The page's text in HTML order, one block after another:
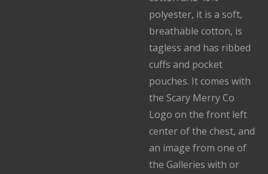
polyester, it is a soft,
breathable cotton, is
tagless and has ribbed
cuffs and pocket
pouches. It comes with
the Scary Merry Co
Logo on the front left
center of the chest, and
an image from one of
the Galleries with or